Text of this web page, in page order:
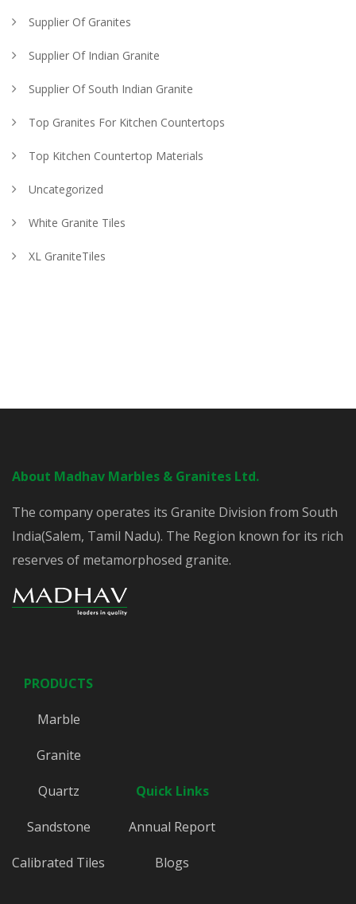
Supplier Of Granites
Supplier Of Indian Granite
Supplier Of South Indian Granite
Top Granites For Kitchen Countertops
Top Kitchen Countertop Materials
Uncategorized
White Granite Tiles
XL GraniteTiles
About Madhav Marbles & Granites Ltd.
The company operates its Granite Division from South
India(Salem, Tamil Nadu). The Region known for its rich
reserves of metamorphosed granite.
PRODUCTS
Marble
Granite
Quartz
Sandstone
Calibrated Tiles
Quick Links
Annual Report
Blogs